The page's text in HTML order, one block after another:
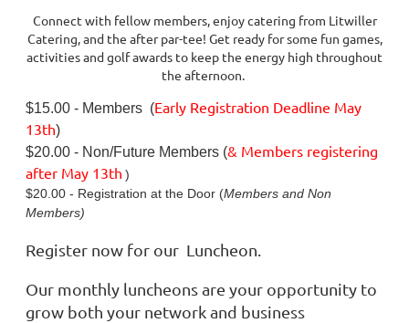
Connect with fellow members, enjoy catering from Litwiller
Catering, and the after par-tee! Get ready for some fun games,
activities and golf awards to keep the energy high throughout
the afternoon.
$15.00 - Members (Early Registration Deadline May
13th)
$20.00 - Non/Future Members (& Members registering
after May 13th )
$20.00 - Registration at the Door (Members and Non
Members)
Register now for our Luncheon.
Our monthly luncheons are your opportunity to
grow both your network and business